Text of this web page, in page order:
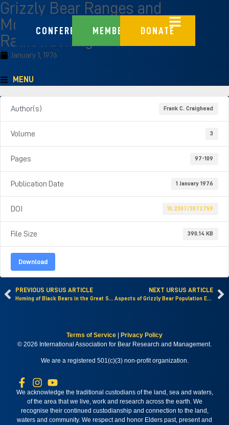
CONFERENCE MEMBERS DONATE
Grizzly Bear Ranges and
Movement as Determined by
Radiotracking
January 1, 1976
MENU
Author(s) Frank C. Craighead
Volume 3
Pages 97-109
Publication Date 1 January 1976
DOI 10.2307/3872759
File Size 390.14 KB
Download
PREVIOUS URSUS ARTICLE
Homing of Black Bears in the Great Smoky Mountains National Park
NEXT URSUS ARTICLE
Aspects of Grizzly Bear Population Ecology in Mount McKinley National Park
Terms of Service
Privacy Policy
© 2026 International Association for Bear Research and Management.
We are a registered 501(c)(3) non-profit organization.
We acknowledge the traditional custodians of the land, sea and waters,
of the area that we live, work and research across the earth. We
recognise their continued custodianship and connection to the land,
waters and community. We respect and honor Elders past, present and